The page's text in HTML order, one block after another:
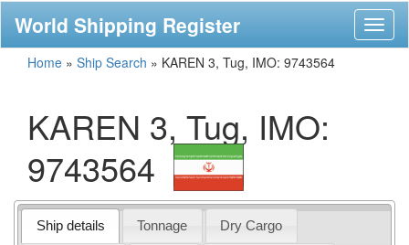
World Shipping Register
Home » Ship Search » KAREN 3, Tug, IMO: 9743564
KAREN 3, Tug, IMO:
9743564
Ship details Tonnage Dry Cargo